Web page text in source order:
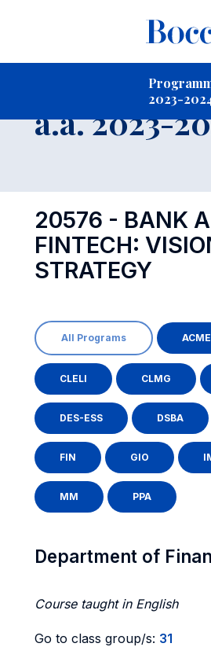
2023-
a.a. 2023-
20576 - BANK
FINTECH:
STRATEGY
All Programs ACME
CLELI CLMG
DES-ESS DSBA
FIN GIO
MM PPA
Department of
Course taught in English
Go to class group/s: 31